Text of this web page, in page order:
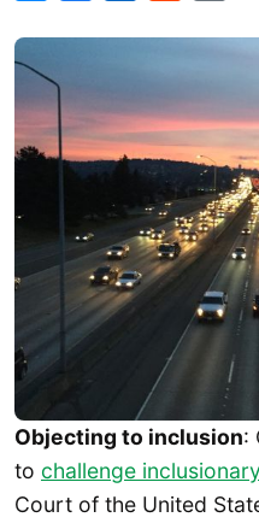
Objecting to inclusion:
to challenge
Court of the United